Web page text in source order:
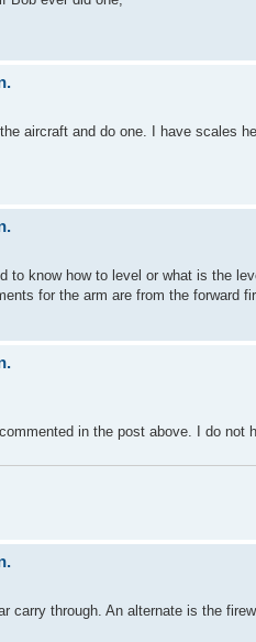
aircraft and do one. I have scales
to know how to level or what is the
for the arm are from the forward
in the post above. I do
carry through. An alternate is the